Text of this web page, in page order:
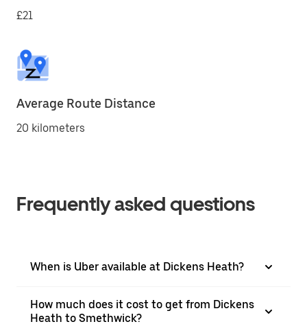
£21
Average Route Distance
20 kilometers
Frequently asked questions
When is Uber available at Dickens Heath?
How much does it cost to get from Dickens
Heath to Smethwick?